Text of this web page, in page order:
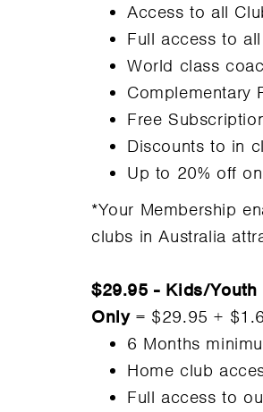
Access to all
Full access to
World class
Complementary
Free
Discounts to in
Up to 20% off
*Your Membership
clubs in Australia
$29.95 - Kids/
Only = $29.95 +
6 Months
Home club
Full access to